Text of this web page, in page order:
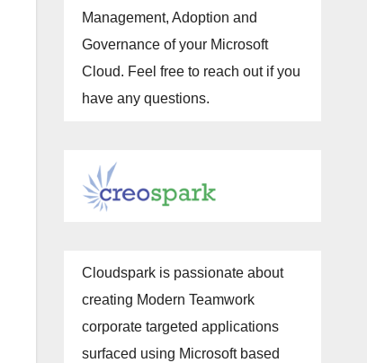
Management, Adoption and
Governance of your Microsoft
Cloud. Feel free to reach out if you
have any questions.
Cloudspark is passionate about
creating Modern Teamwork
corporate targeted applications
surfaced using Microsoft based